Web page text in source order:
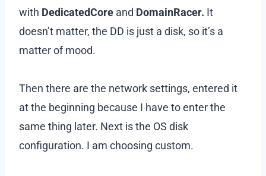
with DedicatedCore and DomainRacer. It
doesn’t matter, the DD is just a disk, so it’s a
matter of mood.
Then there are the network settings, entered it
at the beginning because I have to enter the
same thing later. Next is the OS disk
configuration. I am choosing custom.